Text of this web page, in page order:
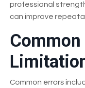
professional
can improve
Common
Common errors